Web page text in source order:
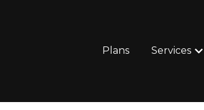
Plans Services